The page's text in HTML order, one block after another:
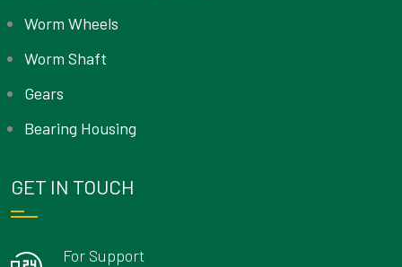
Worm Wheels
Worm Shaft
Gears
Bearing Housing
GET IN TOUCH
For Support